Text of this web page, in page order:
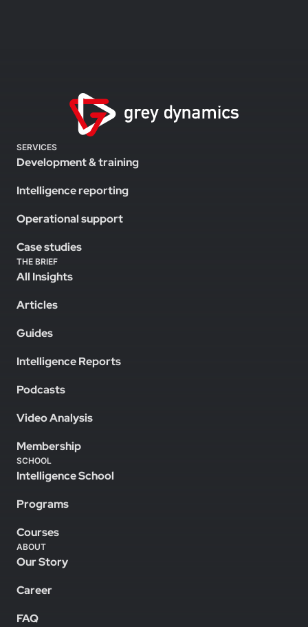
SERVICES
Development & training
Intelligence reporting
Operational support
Case studies
THE BRIEF
All Insights
Articles
Guides
Intelligence Reports
Podcasts
Video Analysis
Membership
SCHOOL
Intelligence School
Programs
Courses
ABOUT
Our Story
Career
FAQ